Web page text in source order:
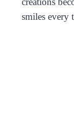
smiles every